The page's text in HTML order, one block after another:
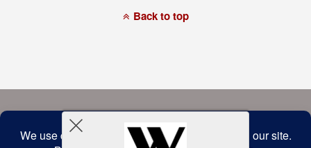
a
commitment
any
that
encounter
using
Back to top